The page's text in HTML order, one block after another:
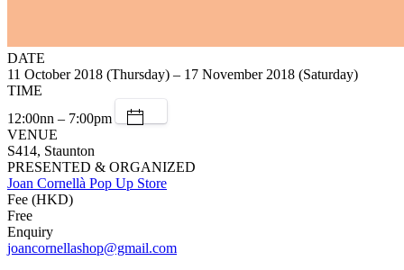
DATE
11 October 2018 (Thursday) – 17 November 2018 (Saturday)
TIME
12:00nn – 7:00pm
VENUE
S414, Staunton
PRESENTED & ORGANIZED
Joan Cornellà Pop Up Store
Fee (HKD)
Free
Enquiry
joancornellashop@gmail.com